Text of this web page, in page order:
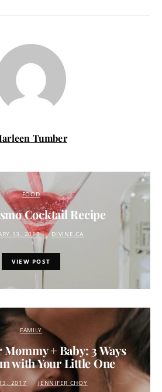
Tumber
FOOD
Cocktail Recipe
13, 2017 DIVINE.CA
VIEW POST
FAMILY
+ Baby: 3 Ways
with Your Little One
2017 JENNIFER CHOY